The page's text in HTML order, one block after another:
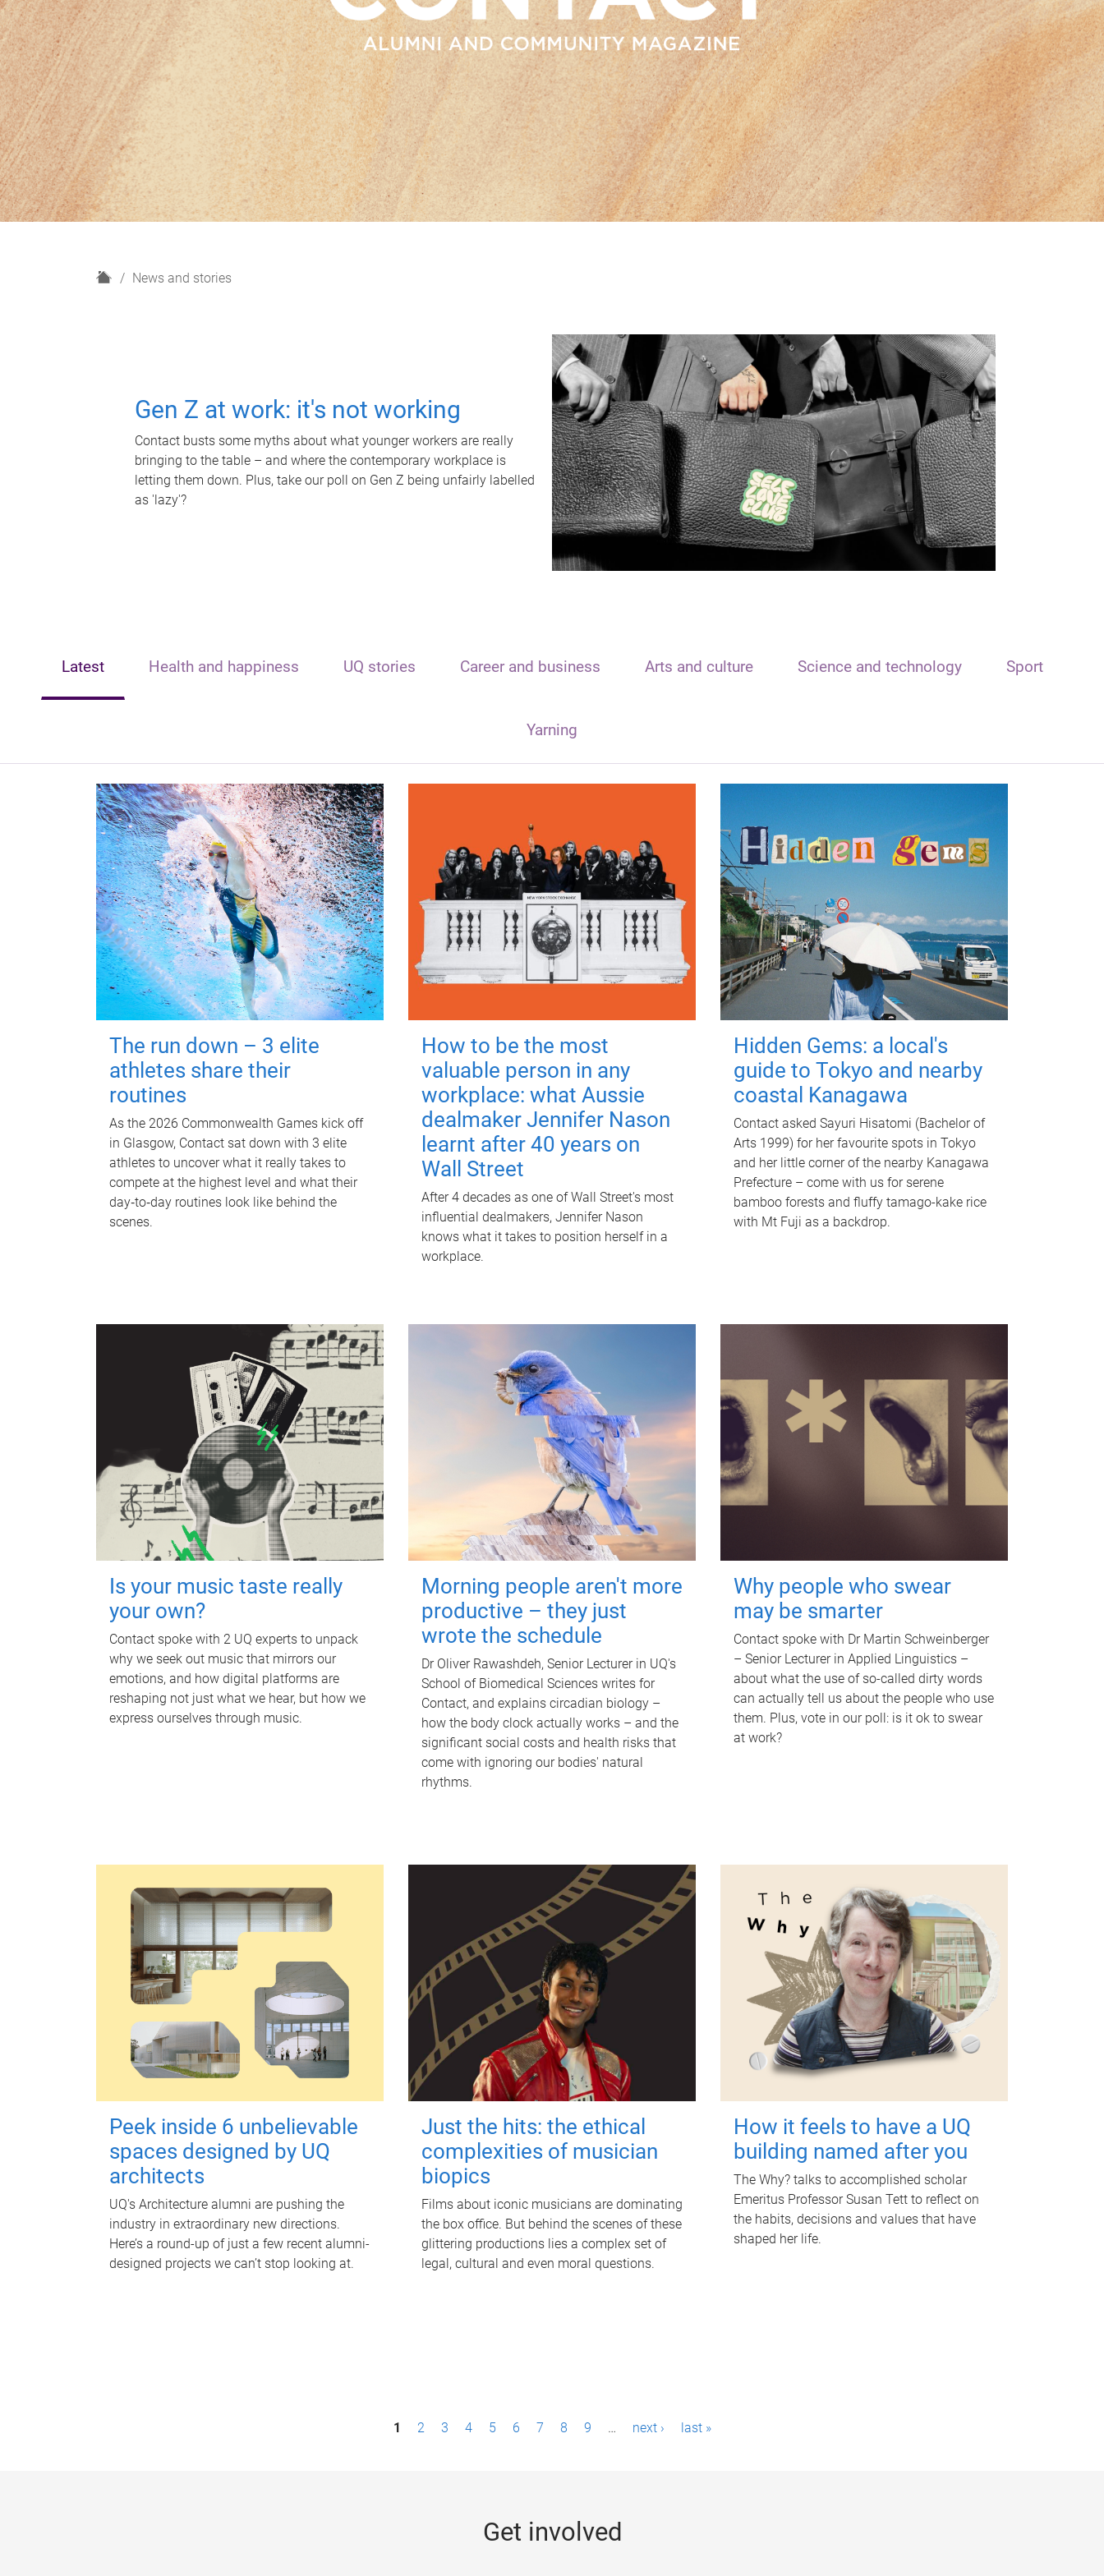
H
News and stories
Gen Z at work: it's not working
Contact busts some myths about what younger workers are really
bringing to the table – and where the contemporary workplace is
letting them down. Plus, take our poll on Gen Z being unfairly labelled
as 'lazy'?
Latest Health and happiness UQ stories Career and business Arts and culture Science and technology Sport
Yarning
The run down – 3 elite
athletes share their
routines
As the 2026 Commonwealth Games kick off
in Glasgow, Contact sat down with 3 elite
athletes to uncover what it really takes to
compete at the highest level and what their
day‑to‑day routines look like behind the
scenes.
How to be the most
valuable person in any
workplace: what Aussie
dealmaker Jennifer Nason
learnt after 40 years on
Wall Street
After 4 decades as one of Wall Street's most
influential dealmakers, Jennifer Nason
knows what it takes to position herself in a
workplace.
Hidden Gems: a local's
guide to Tokyo and nearby
coastal Kanagawa
Contact asked Sayuri Hisatomi (Bachelor of
Arts 1999) for her favourite spots in Tokyo
and her little corner of the nearby Kanagawa
Prefecture – come with us for serene
bamboo forests and fluffy tamago-kake rice
with Mt Fuji as a backdrop.
Is your music taste really
your own?
Contact spoke with 2 UQ experts to unpack
why we seek out music that mirrors our
emotions, and how digital platforms are
reshaping not just what we hear, but how we
express ourselves through music.
Morning people aren't more
productive – they just
wrote the schedule
Dr Oliver Rawashdeh, Senior Lecturer in UQ's
School of Biomedical Sciences writes for
Contact, and explains circadian biology –
how the body clock actually works – and the
significant social costs and health risks that
come with ignoring our bodies' natural
rhythms.
Why people who swear
may be smarter
Contact spoke with Dr Martin Schweinberger
– Senior Lecturer in Applied Linguistics –
about what the use of so-called dirty words
can actually tell us about the people who use
them. Plus, vote in our poll: is it ok to swear
at work?
Peek inside 6 unbelievable
spaces designed by UQ
architects
UQ's Architecture alumni are pushing the
industry in extraordinary new directions.
Here’s a round-up of just a few recent alumni-
designed projects we can’t stop looking at.
Just the hits: the ethical
complexities of musician
biopics
Films about iconic musicians are dominating
the box office. But behind the scenes of these
glittering productions lies a complex set of
legal, cultural and even moral questions.
How it feels to have a UQ
building named after you
The Why? talks to accomplished scholar
Emeritus Professor Susan Tett to reflect on
the habits, decisions and values that have
shaped her life.
1 2 3 4 5 6 7 8 9 … next › last »
Get involved